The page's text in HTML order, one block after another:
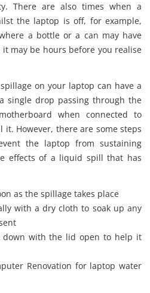
There are also times when a
the laptop is off, for example,
a bottle or a can may have
it may be hours before you realise
on your laptop can have a
single drop passing through the
when connected to
it. However, there are some steps
the laptop from sustaining
effects of a liquid spill that has
as the spillage takes place
with a dry cloth to soak up any
with the lid open to help it
Renovation for laptop water